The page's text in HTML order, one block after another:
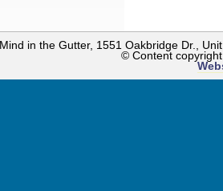
Mind in the Gutter, 1551 Oakbridge Dr.,
© Content copyright